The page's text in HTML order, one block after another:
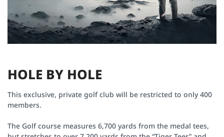
HOLE BY HOLE
This exclusive, private golf club will be restricted to only 400
members.
The Golf course measures 6,700 yards from the medal tees,
Hole # 12
Par 04
The only hole without a bunker at Van Tri Golf Club, you may